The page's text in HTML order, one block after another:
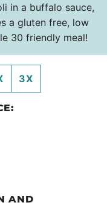
in a buffalo sauce,
a gluten free, low
30 friendly meal!
3X
AND